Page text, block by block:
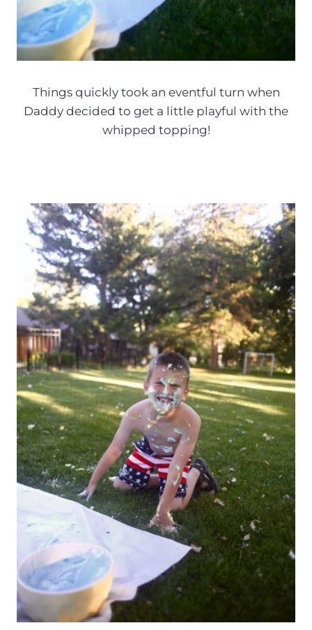
Things quickly took an eventful turn when
Daddy decided to get a little playful with the
whipped topping!